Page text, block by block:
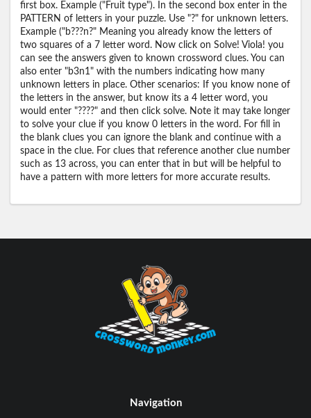
first box. Example ("Fruit type"). In the second box enter in the
PATTERN of letters in your puzzle. Use "?" for unknown letters.
Example ("b???n?" Meaning you already know the letters of
two squares of a 7 letter word. Now click on Solve! Viola! you
can see the answers given to known crossword clues. You can
also enter "b3n1" with the numbers indicating how many
unknown letters in place. Other scenarios: If you know none of
the letters in the answer, but know its a 4 letter word, you
would enter "????" and then click solve. Note it may take longer
to solve your clue if you know 0 letters in the word. For fill in
the blank clues you can ignore the blank and continue with a
space in the clue. For clues that reference another clue number
such as 13 across, you can enter that in but will be helpful to
have a pattern with more letters for more accurate results.
Navigation